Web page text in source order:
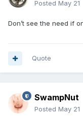
Posted May 21
Don’t see the need if
Quote
SwampNut
Posted May 21